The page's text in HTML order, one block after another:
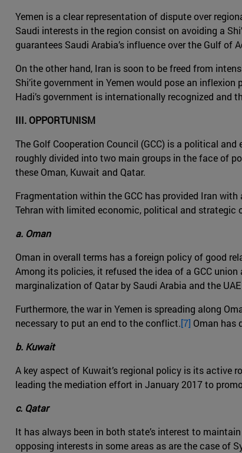
Yemen is a clear representation of dispute over
Saudi interests in the region consist on avoiding a
guarantees Saudi Arabia’s influence over the Gulf of
On the other hand, Iran is soon to be freed from
Shi’ite government in Yemen would pose an
Hadi’s government is internationally recognized and
III. OPPORTUNISM
The Golf Cooperation Council (GCC) is a political
roughly divided into two main groups in the face of
these Oman, Kuwait and Qatar.
Fragmentation within the GCC has provided Iran
Tehran with limited economic, political and
a. Oman
Oman in overall terms has a foreign policy of good
Among its policies, it refused the idea of a GCC
marginalization of Qatar by Saudi Arabia and the
Furthermore, the war in Yemen is spreading along
necessary to put an end to the conflict.[7] Oman has
b. Kuwait
A key aspect of Kuwait’s regional policy is its active
leading the mediation effort in January 2017 to
c. Qatar
It has always been in both state’s interest to
opposing interests in some areas as are the case of